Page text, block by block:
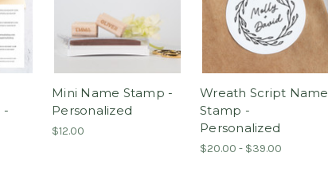
-
Mini Name Stamp -
Personalized
$12.00
Wreath Script Name
Stamp -
Personalized
$20.00 - $39.00